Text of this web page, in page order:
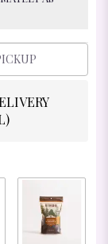
RATINGS.
BY
THIS
LINK
THIS